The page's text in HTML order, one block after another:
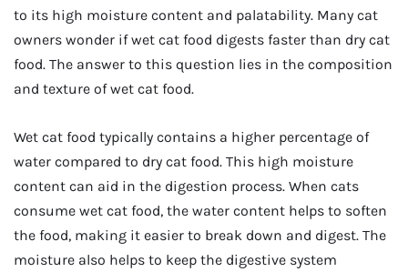
to its high moisture content and palatability. Many cat
owners wonder if wet cat food digests faster than dry cat
food. The answer to this question lies in the composition
and texture of wet cat food.
Wet cat food typically contains a higher percentage of
water compared to dry cat food. This high moisture
content can aid in the digestion process. When cats
consume wet cat food, the water content helps to soften
the food, making it easier to break down and digest. The
moisture also helps to keep the digestive system